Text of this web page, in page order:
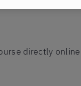
directly